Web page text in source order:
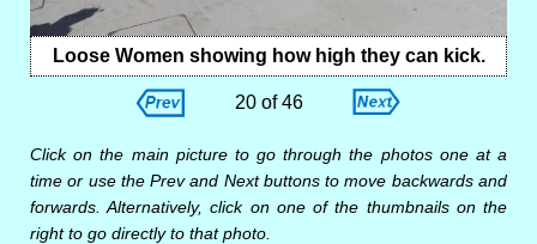
Loose Women showing how high they can kick.
20 of 46
Click on the main picture to go through the photos one at a
time or use the Prev and Next buttons to move backwards and
forwards. Alternatively, click on one of the thumbnails on the
right to go directly to that photo.